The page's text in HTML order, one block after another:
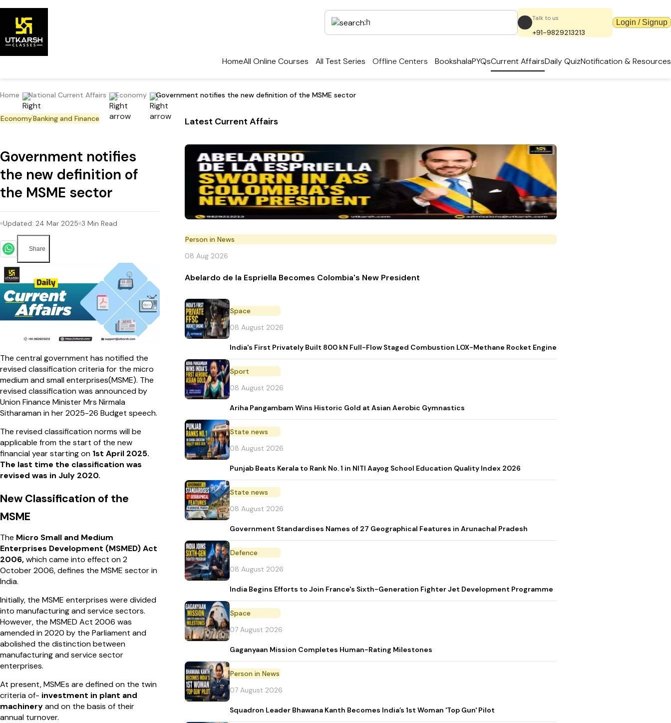
Talk to us
+91-9829213213
Login / Signup
HomeAll Online Courses All Test Series Offline Centers BookshalaPYQsCurrent AffairsDaily QuizNotification & Resources
Home National Current Affairs Economy Government notifies the new definition of the MSME sector
EconomyBanking and Finance
Government notifies
the new definition of
the MSME sector
Updated: 24 Mar 2025 3 Min Read
Share
The central government has notified the
revised classification criteria for the micro
medium and small enterprises(MSME). The
revised classification was announced by
Union Finance Minister Mrs Nirmala
Sitharaman in her 2025-26 Budget speech.
The revised classification norms will be
applicable from the start of the new
financial year starting on 1st April 2025.
The last time the classification was
revised was in July 2020.
New Classification of the
MSME
The Micro Small and Medium
Enterprises Development (MSMED) Act
2006,which came into effect on 2
October 2006, defines the MSME sector in
India.
Initially, the MSME enterprises were divided
into manufacturing and service sectors.
However, the MSMED Act 2006 was
amended in 2020 by the Parliament and
abolished the distinction between
manufacturing and service sector
enterprises.
At present, MSMEs are defined on the twin
criteria of- investment in plant and
machineryand on the basis of their
annual turnover.
Latest Current Affairs
Person in News
08 Aug 2026
Abelardo de la Espriella Becomes Colombia's New President
Space
08 August 2026
India's First Privately Built 800 kN Full-Flow Staged Combustion LOX-Methane Rocket Engine
Sport
08 August 2026
Ariha Pangambam Wins Historic Gold at Asian Aerobic Gymnastics
State news
08 August 2026
Punjab Beats Kerala to Rank No. 1 in NITI Aayog School Education Quality Index 2026
State news
08 August 2026
Government Standardises Names of 27 Geographical Features in Arunachal Pradesh
Defence
08 August 2026
India Begins Efforts to Join France's Sixth-Generation Fighter Jet Development Programme
Space
07 August 2026
Gaganyaan Mission Completes Human-Rating Milestones
Person in News
07 August 2026
Squadron Leader Bhawana Kanth Becomes India’s 1st Woman 'Top Gun' Pilot